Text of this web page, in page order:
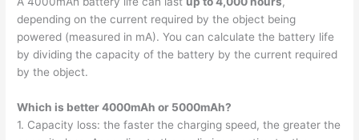
depending on the current required by the object being
powered (measured in mA). You can calculate the battery life
by dividing the capacity of the battery by the current required
by the object.
Which is better 4000mAh or 5000mAh?
1. Capacity loss: the faster the charging speed, the greater the